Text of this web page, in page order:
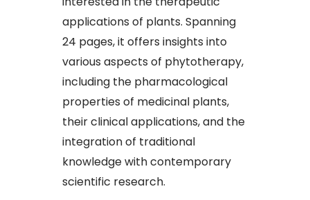
applications of plants. Spanning
24 pages, it offers insights into
various aspects of phytotherapy,
including the pharmacological
properties of medicinal plants,
their clinical applications, and the
integration of traditional
knowledge with contemporary
scientific research.​